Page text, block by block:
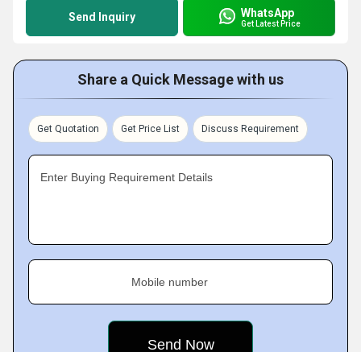
Send Inquiry WhatsApp
Get Latest Price
Share a Quick Message with us
Get Quotation Get Price List Discuss Requirement
Enter Buying Requirement Details
Mobile number